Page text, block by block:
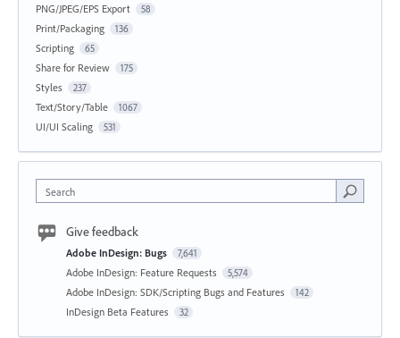
PNG/JPEG/EPS Export 58
Print/Packaging 136
Scripting 65
Share for Review 175
Styles 237
Text/Story/Table 1067
UI/UI Scaling 531
Search
Give feedback
Adobe InDesign: Bugs 7,641
Adobe InDesign: Feature Requests 5,574
Adobe InDesign: SDK/Scripting Bugs and Features 142
InDesign Beta Features 32